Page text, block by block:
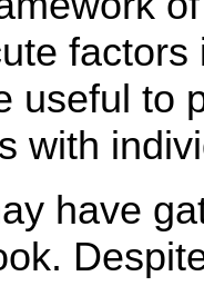
useful to
with
have